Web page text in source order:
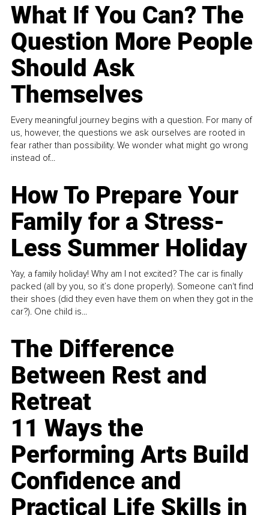
What If You Can? The
Question More People
Should Ask
Themselves
Every meaningful journey begins with a question. For many of
us, however, the questions we ask ourselves are rooted in
fear rather than possibility. We wonder what might go wrong
instead of...
How To Prepare Your
Family for a Stress-
Less Summer Holiday
Yay, a family holiday! Why am I not excited? The car is finally
packed (all by you, so it’s done properly). Someone can't find
their shoes (did they even have them on when they got in the
car?). One child is...
The Difference
Between Rest and
Retreat
11 Ways the
Performing Arts Build
Confidence and
Practical Life Skills in